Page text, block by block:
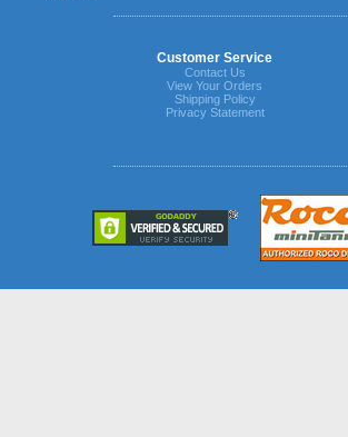
Customer Service
Contact Us
View Your Orders
Shipping Policy
Privacy Statement